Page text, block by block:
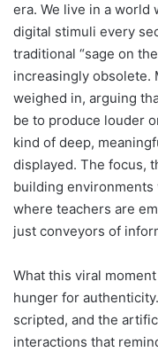
era. We live in a world
digital stimuli every
traditional “sage on
increasingly obsolete.
weighed in, arguing
be to produce louder
kind of deep,
displayed. The focus,
building
where teachers are
just conveyors of
What this viral
hunger for
scripted, and the
interactions that